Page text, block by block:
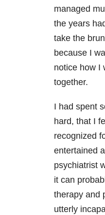
managed
the years
take the
because I
notice how I
together.
I had spent
hard, that I
recognized
entertained
psychiatrist
it can
therapy and
utterly